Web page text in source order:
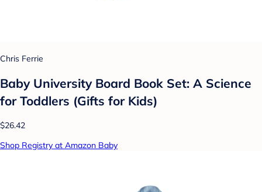
Chris Ferrie
Baby University Board Book Set: A Science
for Toddlers (Gifts for Kids)
$26.42
Shop Registry at Amazon Baby